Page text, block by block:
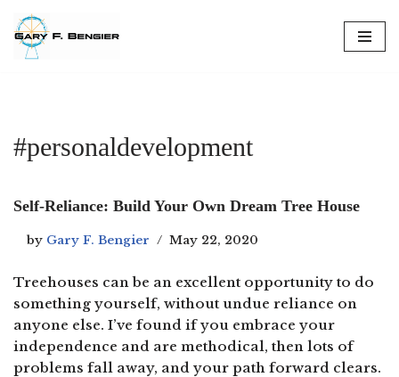
Skip
#personaldevelopment
Self-Reliance: Build Your Own Dream Tree House
by Gary F. Bengier May 22, 2020
Treehouses can be an excellent opportunity to do
something yourself, without undue reliance on
anyone else. I’ve found if you embrace your
independence and are methodical, then lots of
problems fall away, and your path forward clears.